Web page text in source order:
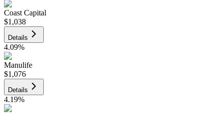
Coast Capital
$1,038
Details
4.09%
Manulife
$1,076
Details
4.19%